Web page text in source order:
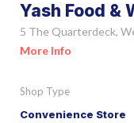
Yash Food &
5 The Quarterdeck,
More Info
Shop Type
Convenience Store